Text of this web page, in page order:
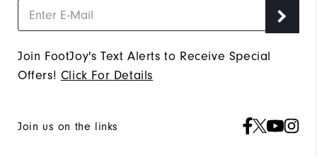
Join FootJoy's Text Alerts to Receive Special
Offers! Click For Details
Join us on the links